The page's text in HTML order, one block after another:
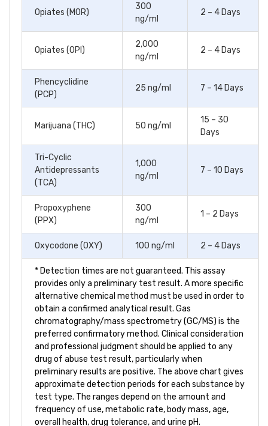
* Detection times are not guaranteed. This assay
provides only a preliminary test result. A more specific
alternative chemical method must be used in order to
obtain a confirmed analytical result. Gas
chromatography/mass spectrometry (GC/MS) is the
preferred confirmatory method. Clinical consideration
and professional judgment should be applied to any
drug of abuse test result, particularly when
preliminary results are positive. The above chart gives
approximate detection periods for each substance by
test type. The ranges depend on the amount and
frequency of use, metabolic rate, body mass, age,
overall health, drug tolerance, and urine pH.
Opiates (MOR)
300
ng/ml
2 – 4 Days
Opiates (OPI)
2,000
ng/ml
2 – 4 Days
Phencyclidine
(PCP)
25 ng/ml 7 – 14 Days
Marijuana (THC) 50 ng/ml
15 – 30
Days
Tri-Cyclic
Antidepressants
(TCA)
1,000
ng/ml
7 – 10 Days
Propoxyphene
(PPX)
300
ng/ml
1 – 2 Days
Oxycodone (OXY) 100 ng/ml 2 – 4 Days